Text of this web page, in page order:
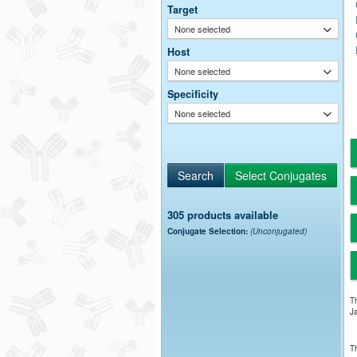
Target
None selected
Host
None selected
Specificity
None selected
305 products available
Conjugate Selection: (Unconjugated)